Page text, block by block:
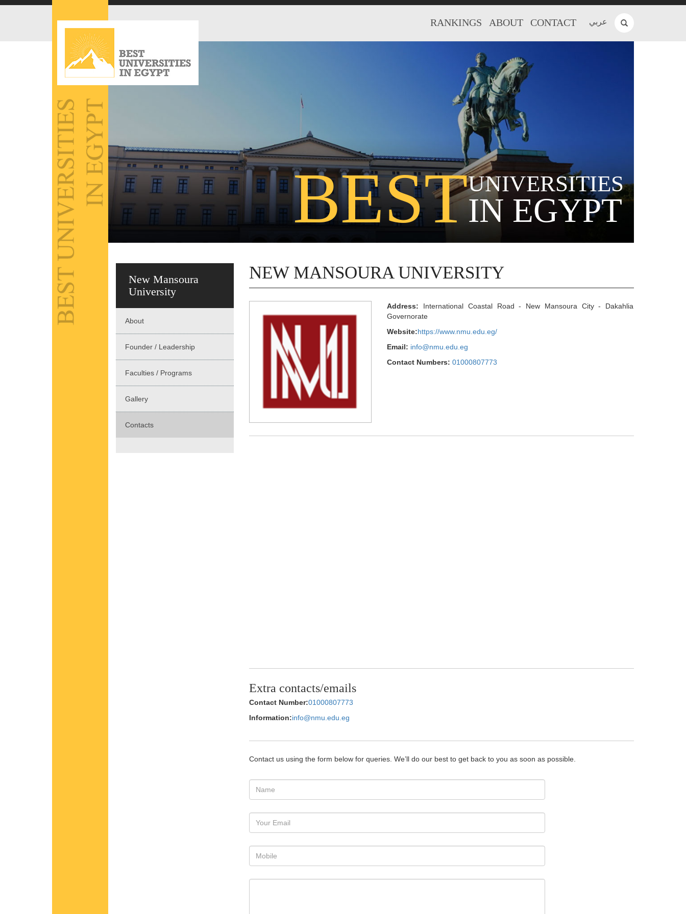
عربي RANKINGS ABOUT CONTACT
BESTUNIVERSITIES
IN EGYPT
New Mansoura
University
About
Founder / Leadership
Faculties / Programs
Gallery
Contacts
NEW MANSOURA UNIVERSITY
Address: International Coastal Road - New Mansoura City - Dakahlia
Governorate
Website:https://www.nmu.edu.eg/
Email: info@nmu.edu.eg
Contact Numbers: 01000807773
Extra contacts/emails
Contact Number:01000807773
Information:info@nmu.edu.eg
Contact us using the form below for queries. We’ll do our best to get back to you as soon as possible.